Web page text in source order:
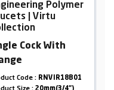
Engineering
Faucets | Virtu
Collection
Swan Neck, Table
Mounted
Product Code :RNVIR01A10